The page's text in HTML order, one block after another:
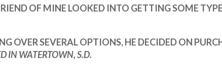
OF MINE LOOKED INTO GETTING SOME
OVER SEVERAL OPTIONS, HE DECIDED ON
IN WATERTOWN, S.D.